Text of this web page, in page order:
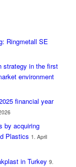
Ringmetall SE
strategy in the first
environment
financial year
by acquiring
Plastics 1. April
in Turkey 9.